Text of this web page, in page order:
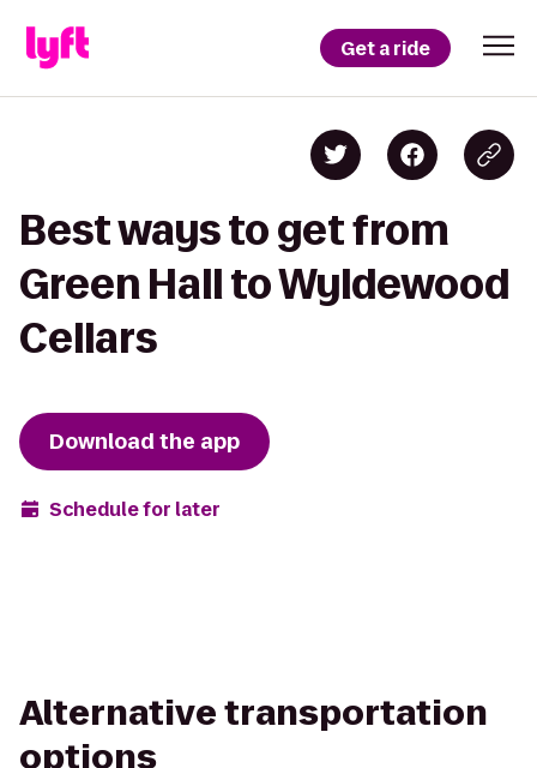
Get a ride
Best ways to get from
Green Hall to Wyldewood
Cellars
Download the app
Schedule for later
Alternative transportation
options